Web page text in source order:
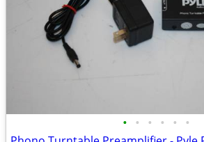
• • • • • •